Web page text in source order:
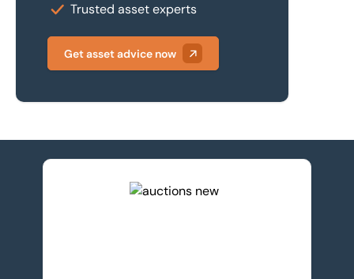
Trusted asset experts
Get asset advice now
View upcoming auctions